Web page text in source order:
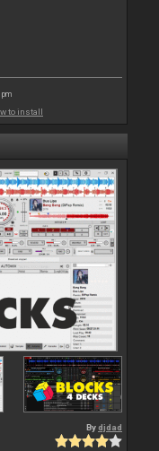
pm
to install
Bydjdad